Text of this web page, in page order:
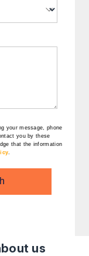
your message, phone
you by these
that the information
us